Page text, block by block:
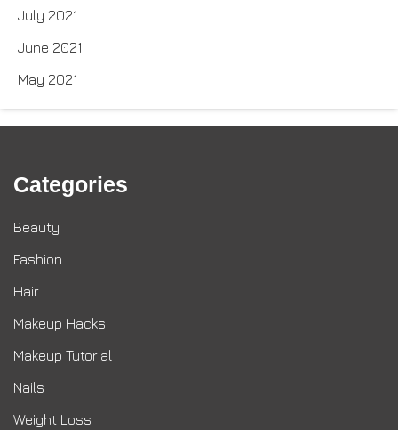
July 2021
June 2021
May 2021
Categories
Beauty
Fashion
Hair
Makeup Hacks
Makeup Tutorial
Nails
Weight Loss